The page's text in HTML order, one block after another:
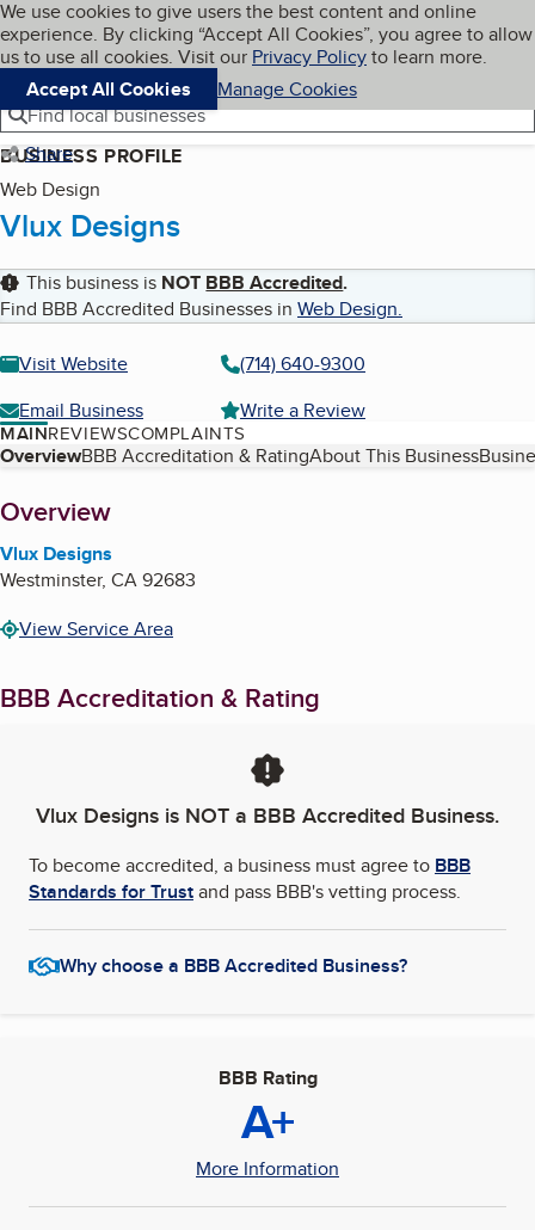
Skip to main content
Cookies on BBB.org
We use cookies to give users the best content and online
experience. By clicking “Accept All Cookies”, you agree to allow
us to use all cookies. Visit our Privacy Policyto learn more.
Accept All Cookies
Manage Cookies
Navigation menu
Menu My BBB
Find local businesses
Share
BUSINESS PROFILE
Web Design
Vlux Designs
This business is NOT BBB Accredited.
Find BBB Accredited Businesses in Web Design.
Visit Website
(714) 640-9300
Email Business
Write a Review
MAINREVIEWSCOMPLAINTS
Table of Contents
OverviewBBB Accreditation & RatingAbout This Business
About
Overview
Vlux Designs
Westminster, CA92683
View Service Area
BBB Accreditation & Rating
Vlux Designs is NOT a BBB Accredited Business.
To become accredited, a business must agree to BBB
Standards for Trustand pass BBB's vetting process.
Why choose a BBB Accredited Business?
BBB Rating
A+
More Information